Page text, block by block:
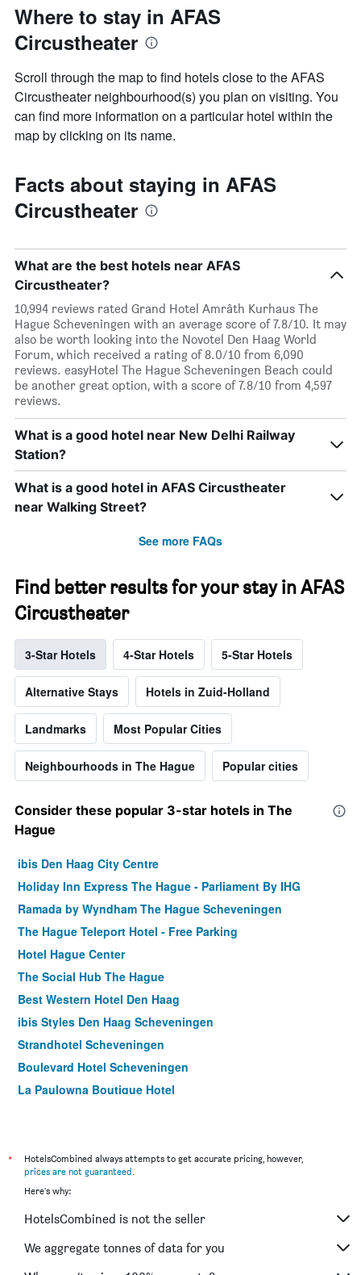
Where to stay in AFAS
Circustheater
Scroll through the map to find hotels close to the AFAS
Circustheater neighbourhood(s) you plan on visiting. You
can find more information on a particular hotel within the
map by clicking on its name.
Facts about staying in AFAS
Circustheater
What are the best hotels near AFAS
Circustheater?
10,994 reviews rated Grand Hotel Amrâth Kurhaus The
Hague Scheveningen with an average score of 7.8/10. It may
also be worth looking into the Novotel Den Haag World
Forum, which received a rating of 8.0/10 from 6,090
reviews. easyHotel The Hague Scheveningen Beach could
be another great option, with a score of 7.8/10 from 4,597
reviews.
What is a good hotel near New Delhi Railway
Station?
What is a good hotel in AFAS Circustheater
near Walking Street?
See more FAQs
Find better results for your stay in AFAS
Circustheater
3-Star Hotels 4-Star Hotels 5-Star Hotels
Alternative Stays Hotels in Zuid-Holland
Landmarks Most Popular Cities
Neighbourhoods in The Hague Popular cities
Consider these popular 3-star hotels in The
Hague
ibis Den Haag City Centre
Holiday Inn Express The Hague - Parliament By IHG
Ramada by Wyndham The Hague Scheveningen
The Hague Teleport Hotel - Free Parking
Hotel Hague Center
The Social Hub The Hague
Best Western Hotel Den Haag
ibis Styles Den Haag Scheveningen
Strandhotel Scheveningen
Boulevard Hotel Scheveningen
La Paulowna Boutique Hotel
*
HotelsCombined always attempts to get accurate pricing, however,
prices are not guaranteed.
Here's why:
HotelsCombined is not the seller
We aggregate tonnes of data for you